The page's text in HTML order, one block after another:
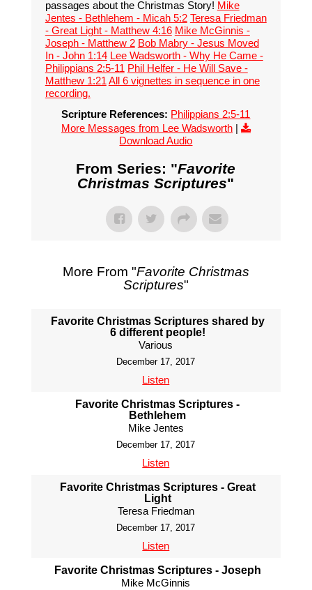
passages about the Christmas Story! Mike
Jentes - Bethlehem - Micah 5:2 Teresa Friedman
- Great Light - Matthew 4:16 Mike McGinnis -
Joseph - Matthew 2 Bob Mabry - Jesus Moved
In - John 1:14 Lee Wadsworth - Why He Came -
Philippians 2:5-11 Phil Helfer - He Will Save -
Matthew 1:21 All 6 vignettes in sequence in one
recording.
Scripture References: Philippians 2:5-11
More Messages from Lee Wadsworth|
Download Audio
From Series: "Favorite
Christmas Scriptures"
More From "Favorite Christmas
Scriptures"
Favorite Christmas Scriptures shared by
6 different people!
Various
December 17, 2017
Listen
Favorite Christmas Scriptures -
Bethlehem
Mike Jentes
December 17, 2017
Listen
Favorite Christmas Scriptures - Great
Light
Teresa Friedman
December 17, 2017
Listen
Favorite Christmas Scriptures - Joseph
Mike McGinnis